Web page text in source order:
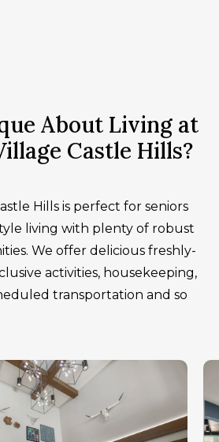
About Living at
Castle Hills?
Hills is perfect for seniors
living with plenty of robust
We offer delicious freshly-
activities, housekeeping,
transportation and so